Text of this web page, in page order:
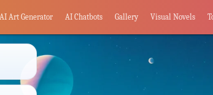
AI Art Generator AI Chatbots Gallery Visual Novels